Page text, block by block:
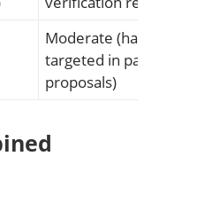
Moderate (has been
targeted in past
proposals)